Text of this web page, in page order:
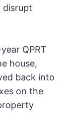
disrupt
QPRT
house,
back into
on the